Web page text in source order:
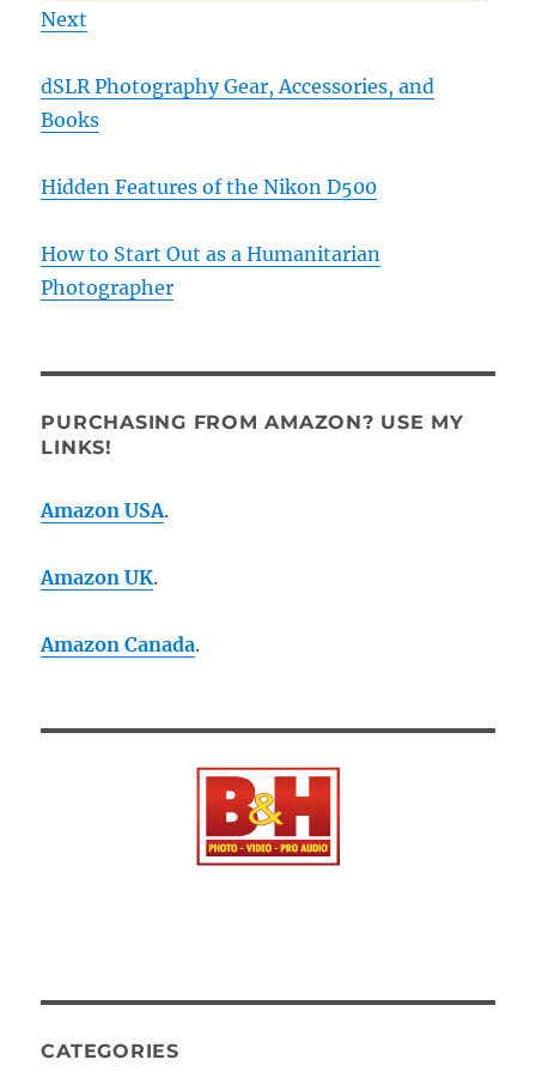
Next
dSLR Photography Gear, Accessories, and
Books
Hidden Features of the Nikon D500
How to Start Out as a Humanitarian
Photographer
PURCHASING FROM AMAZON? USE MY
LINKS!
Amazon USA.
Amazon UK.
Amazon Canada.
CATEGORIES